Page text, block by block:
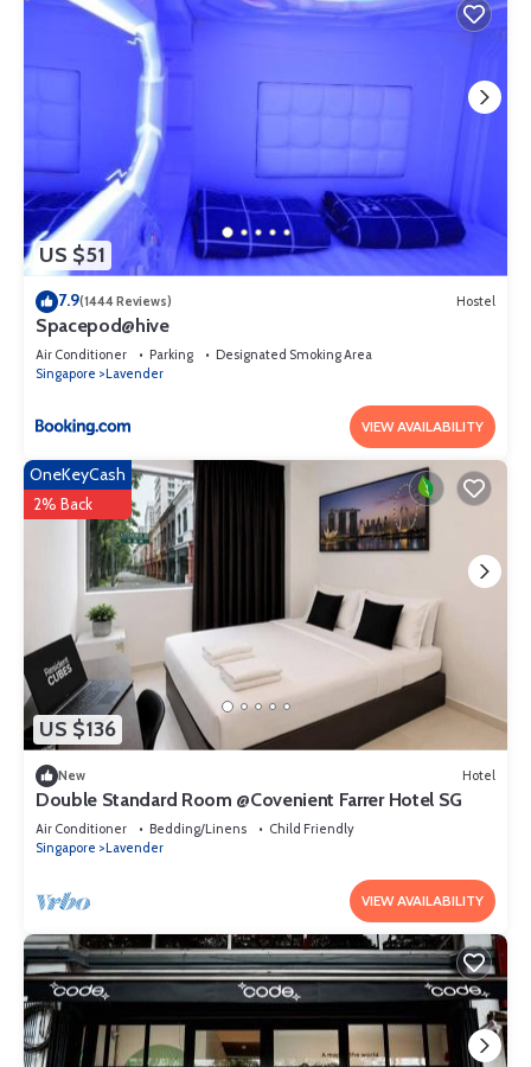
US $51
7.9(1444 Reviews) Hostel
Spacepod@hive
Air Conditioner Parking
Designated Smoking Area
Singapore
Lavender
VIEW AVAILABILITY
US $136
OneKeyCash
2% Back
New Hotel
Double Standard Room @Covenient Farrer Hotel SG​
Air Conditioner Bedding/Linens
Child Friendly
Singapore
Lavender
VIEW AVAILABILITY